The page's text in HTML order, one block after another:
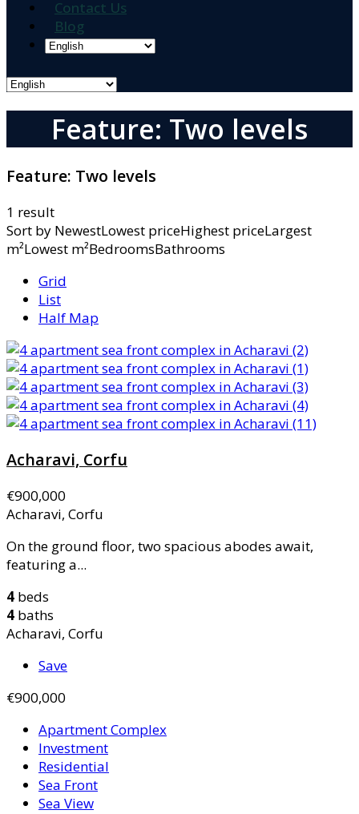
Contact Us
Blog
Feature: Two levels
Feature: Two levels
1 result
Sort by NewestLowest priceHighest priceLargest
m²Lowest m²BedroomsBathrooms
Grid
List
Half Map
Acharavi, Corfu
€900,000
Acharavi, Corfu
On the ground floor, two spacious abodes await,
featuring a...
4 beds
4 baths
Acharavi, Corfu
Save
€900,000
Apartment Complex
Investment
Residential
Sea Front
Sea View